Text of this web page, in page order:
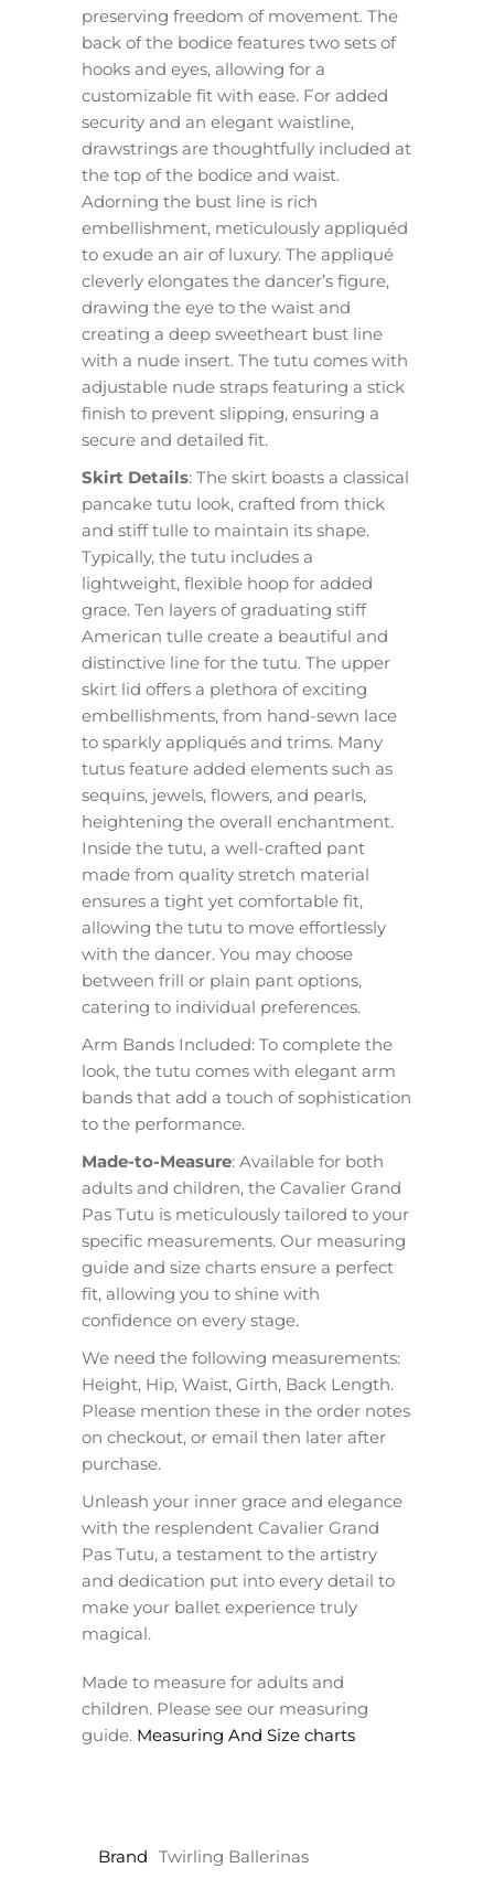
preserving freedom of movement. The
back of the bodice features two sets of
hooks and eyes, allowing for a
customizable fit with ease. For added
security and an elegant waistline,
drawstrings are thoughtfully included at
the top of the bodice and waist.
Adorning the bust line is rich
embellishment, meticulously appliquéd
to exude an air of luxury. The appliqué
cleverly elongates the dancer’s figure,
drawing the eye to the waist and
creating a deep sweetheart bust line
with a nude insert. The tutu comes with
adjustable nude straps featuring a stick
finish to prevent slipping, ensuring a
secure and detailed fit.
Skirt Details: The skirt boasts a classical
pancake tutu look, crafted from thick
and stiff tulle to maintain its shape.
Typically, the tutu includes a
lightweight, flexible hoop for added
grace. Ten layers of graduating stiff
American tulle create a beautiful and
distinctive line for the tutu. The upper
skirt lid offers a plethora of exciting
embellishments, from hand-sewn lace
to sparkly appliqués and trims. Many
tutus feature added elements such as
sequins, jewels, flowers, and pearls,
heightening the overall enchantment.
Inside the tutu, a well-crafted pant
made from quality stretch material
ensures a tight yet comfortable fit,
allowing the tutu to move effortlessly
with the dancer. You may choose
between frill or plain pant options,
catering to individual preferences.
Arm Bands Included: To complete the
look, the tutu comes with elegant arm
bands that add a touch of sophistication
to the performance.
Made-to-Measure: Available for both
adults and children, the Cavalier Grand
Pas Tutu is meticulously tailored to your
specific measurements. Our measuring
guide and size charts ensure a perfect
fit, allowing you to shine with
confidence on every stage.
We need the following measurements:
Height, Hip, Waist, Girth, Back Length.
Please mention these in the order notes
on checkout, or email then later after
purchase.
Unleash your inner grace and elegance
with the resplendent Cavalier Grand
Pas Tutu, a testament to the artistry
and dedication put into every detail to
make your ballet experience truly
magical.
Made to measure for adults and
children. Please see our measuring
guide. Measuring And Size charts
Brand Twirling Ballerinas